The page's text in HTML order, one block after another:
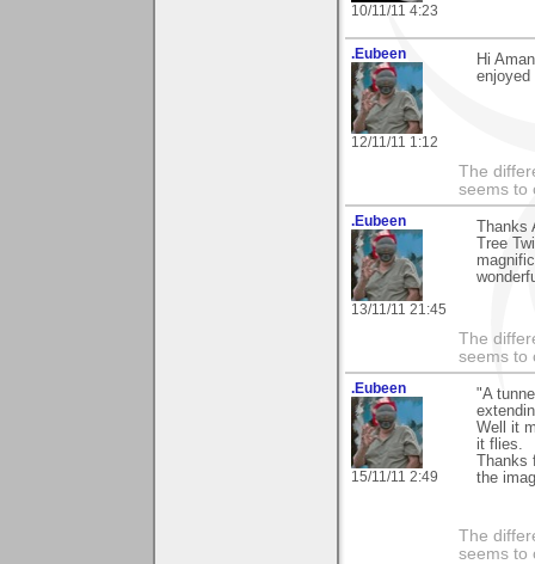
10/11/11 4:23
.Eubeen
12/11/11 1:12
Hi
enjoyed
The
seems to
.Eubeen
13/11/11 21:45
Tree
The
seems to
.Eubeen
15/11/11 2:49
"A
Well it
it flies.
the
The
seems to